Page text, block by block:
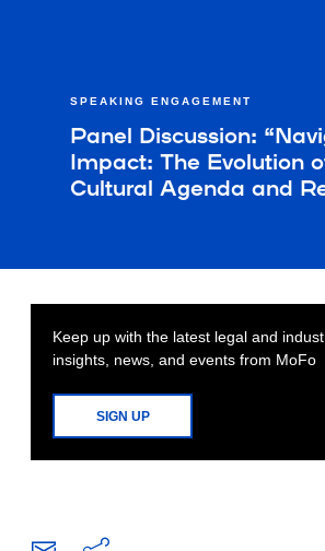
SPEAKING ENGAGEMENT
Panel Discussion:
Impact: The Evolution
Cultural Agenda and
Keep up with the latest legal and
insights, news, and events from MoFo
SIGN UP